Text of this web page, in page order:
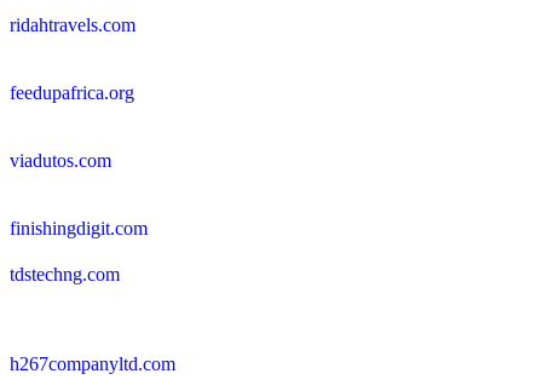
ridahtravels.com
feedupafrica.org
viadutos.com
finishingdigit.com
tdstechng.com
h267companyltd.com